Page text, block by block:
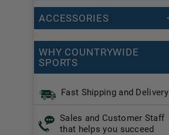
ACCESSORIES
WHY COUNTRYWIDE
SPORTS
Fast Shipping and Delivery
Sales and Customer Staff
that helps you succeed